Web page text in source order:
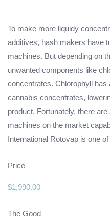
To make more liquidy
additives, hash makers have
machines. But depending on
unwanted components like
concentrates. Chlorophyll
cannabis concentrates,
product. Fortunately, there
machines on the market
International Rotovap is one
Price
$1,990.00
The Good